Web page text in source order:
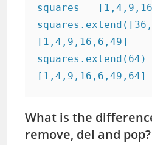
squares =
[1,4,9,16,6,49]
squares.extend(64)
[1,4,9,16,6,49,64]
What is the
remove, del and pop?